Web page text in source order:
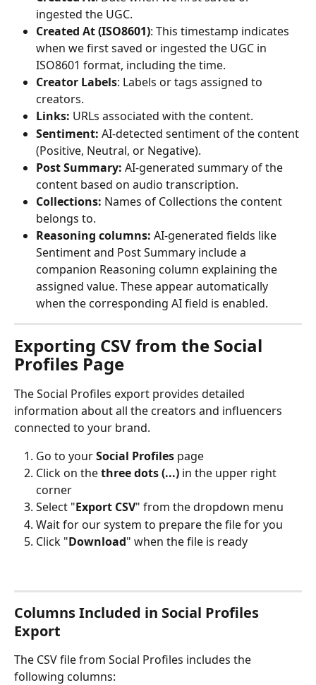
ingested the UGC.
Created At (ISO8601): This timestamp indicates
when we first saved or ingested the UGC in
ISO8601 format, including the time.
Creator Labels: Labels or tags assigned to
creators.
Links: URLs associated with the content.
Sentiment: AI-detected sentiment of the content
(Positive, Neutral, or Negative).
Post Summary: AI-generated summary of the
content based on audio transcription.
Collections: Names of Collections the content
belongs to.
Reasoning columns: AI-generated fields like
Sentiment and Post Summary include a
companion Reasoning column explaining the
assigned value. These appear automatically
when the corresponding AI field is enabled.
Exporting CSV from the Social
Profiles Page
The Social Profiles export provides detailed
information about all the creators and influencers
connected to your brand.
Go to your Social Profiles page
Click on the three dots (...) in the upper right
corner
Select "Export CSV" from the dropdown menu
Wait for our system to prepare the file for you
Click "Download" when the file is ready
Columns Included in Social Profiles
Export
The CSV file from Social Profiles includes the
following columns: